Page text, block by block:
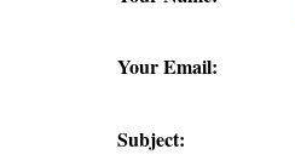
Your Email:
Subject: